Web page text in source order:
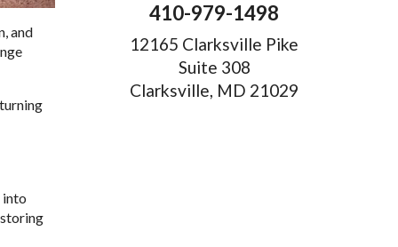
and
into
410-979-1498
12165 Clarksville Pike
Suite 308
Clarksville, MD 21029